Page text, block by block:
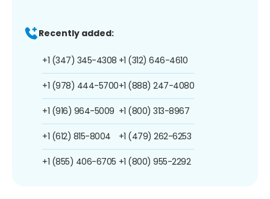
Recently added:
+1 (347) 345-4308
+1 (978) 444-5700
+1 (916) 964-5009
+1 (612) 815-8004
+1 (855) 406-6705
+1 (312) 646-4610
+1 (888) 247-4080
+1 (800) 313-8967
+1 (479) 262-6253
+1 (800) 955-2292